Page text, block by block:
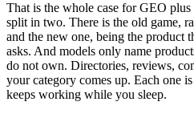
That is the whole case for GEO
split in two. There is the old game,
and the new one, being the product
asks. And models only name
do not own. Directories, reviews,
your category comes up. Each one
keeps working while you sleep.